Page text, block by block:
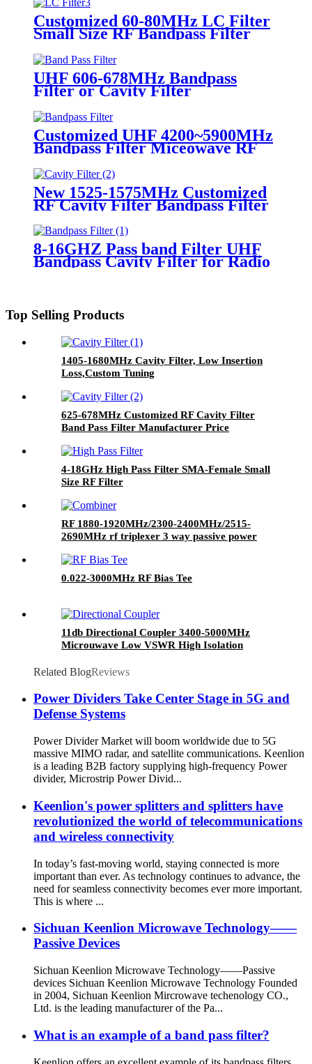
Customized 60-80MHz LC Filter
Small Size RF Bandpass Filter
UHF 606-678MHz Bandpass
Filter or Cavity Filter
Customized UHF 4200~5900MHz
Bandpass Filter Miceowave RF
Filter Supplies
New 1525-1575MHz Customized
RF Cavity Filter Bandpass Filter
8-16GHZ Pass band Filter UHF
Bandpass Cavity Filter for Radio
Top Selling Products
1405-1680MHz Cavity Filter, Low Insertion
Loss,Custom Tuning
625-678MHz Customized RF Cavity Filter
Band Pass Filter Manufacturer Price
4-18GHz High Pass Filter SMA-Female Small
Size RF Filter
RF 1880-1920MHz/2300-2400MHz/2515-
2690MHz rf triplexer 3 way passive power
0.022-3000MHz RF Bias Tee
11db Directional Coupler 3400-5000MHz
Microuwave Low VSWR High Isolation
Related BlogReviews
Power Dividers Take Center Stage in 5G and
Defense Systems
Power Divider Market will boom worldwide due to 5G
massive MIMO radar, and satellite communications. Keenlion
is a leading B2B factory supplying high-frequency Power
divider, Microstrip Power Divid...
Keenlion's power splitters and splitters have
revolutionized the world of telecommunications
and wireless connectivity
In today’s fast-moving world, staying connected is more
important than ever. As technology continues to advance, the
need for seamless connectivity becomes ever more important.
This is where ...
Sichuan Keenlion Microwave Technology——
Passive Devices
Sichuan Keenlion Microwave Technology——Passive
devices Sichuan Keenlion Microwave Technology Founded
in 2004, Sichuan Keenlion Mircrowave techenology CO.,
Ltd. is the leading manufacturer of the Pa...
What is an example of a band pass filter?